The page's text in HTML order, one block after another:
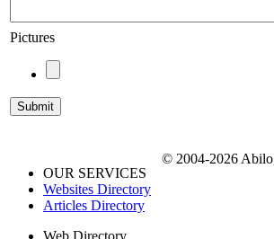
Pictures
OUR SERVICES
Websites Directory
Articles Directory
© 2004-2026